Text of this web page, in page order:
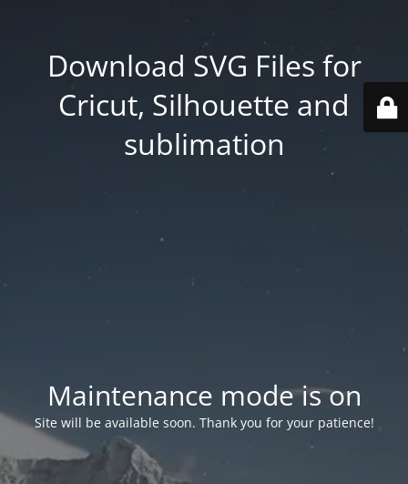
Download SVG Files for
Cricut, Silhouette and
sublimation
Maintenance mode is on
Site will be available soon. Thank you for your patience!